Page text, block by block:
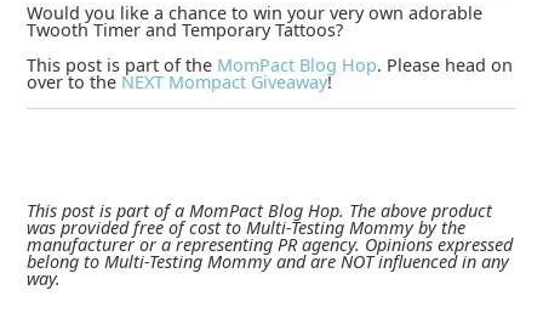
Would you like a chance to win your very own adorable
Twooth Timer and Temporary Tattoos?
This post is part of the MomPact Blog Hop. Please head on
over to the NEXT Mompact Giveaway!
This post is part of a MomPact Blog Hop. The above product
was provided free of cost to Multi-Testing Mommy by the
manufacturer or a representing PR agency. Opinions expressed
belong to Multi-Testing Mommy and are NOT influenced in any
way.